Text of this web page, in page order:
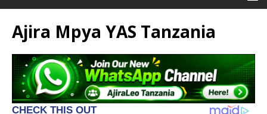
Ajira Mpya YAS Tanzania